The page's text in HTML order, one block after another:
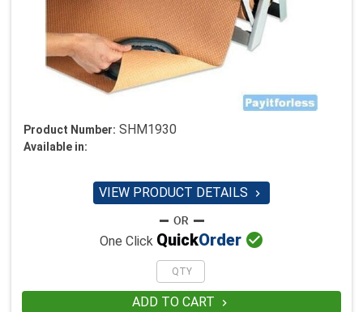
Product Number: SHM1930
Available in:
VIEW PRODUCT DETAILS 
One Click QuickOrder 
ADD TO CART 